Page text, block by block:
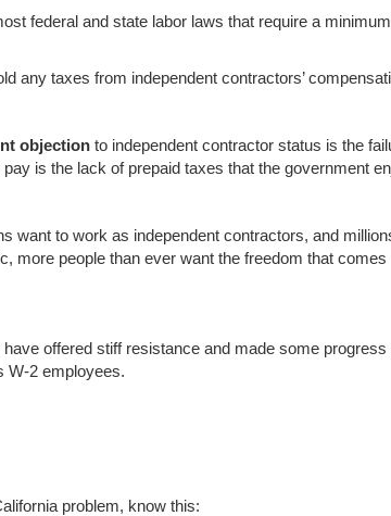
federal and state labor laws that require a
any taxes from independent contractors’
objection to independent contractor status is the
pay is the lack of prepaid taxes that the government
want to work as independent contractors, and
more people than ever want the freedom that
offered stiff resistance and made some
W-2 employees.
problem, know this: